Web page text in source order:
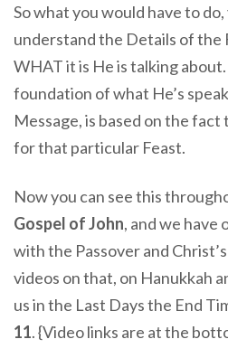
So what you would have to
understand the Details of the
WHAT it is He is talking
foundation of what He’s
Message, is based on the fact
for that particular Feast.
Now you can see this
Gospel of John, and we have
with the Passover and
videos on that, on Hanukkah
us in the Last Days the End
11. {Video links are at the